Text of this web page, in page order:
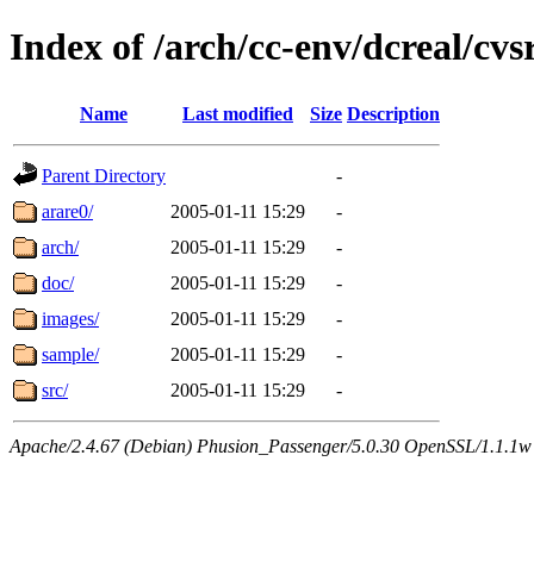
Index of /arch/cc-env/dcreal/
Name Last modified Size Description
Parent Directory
-
arare0/
2005-01-11 15:29
-
arch/
2005-01-11 15:29
-
doc/
2005-01-11 15:29
-
images/
2005-01-11 15:29
-
sample/
2005-01-11 15:29
-
src/
2005-01-11 15:29 -
Apache/2.4.67 (Debian) Phusion_Passenger/5.0.30 OpenSSL/